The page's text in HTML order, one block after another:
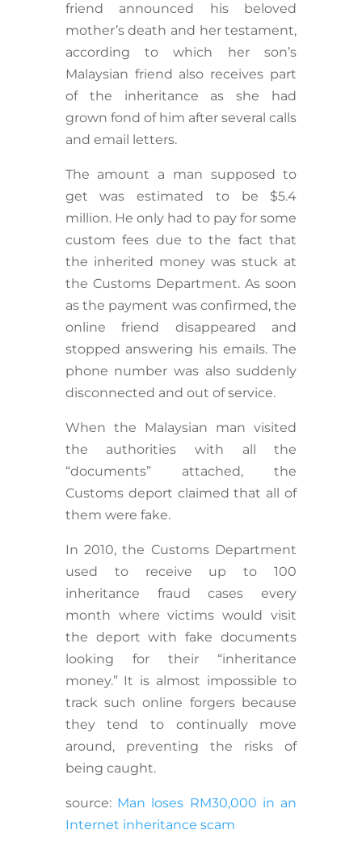
friend announced his beloved
mother’s death and her testament,
according to which her son’s
Malaysian friend also receives part
of the inheritance as she had
grown fond of him after several calls
and email letters.
The amount a man supposed to
get was estimated to be $5.4
million. He only had to pay for some
custom fees due to the fact that
the inherited money was stuck at
the Customs Department. As soon
as the payment was confirmed, the
online friend disappeared and
stopped answering his emails. The
phone number was also suddenly
disconnected and out of service.
When the Malaysian man visited
the authorities with all the
“documents” attached, the
Customs deport claimed that all of
them were fake.
In 2010, the Customs Department
used to receive up to 100
inheritance fraud cases every
month where victims would visit
the deport with fake documents
looking for their “inheritance
money.” It is almost impossible to
track such online forgers because
they tend to continually move
around, preventing the risks of
being caught.
source: Man loses RM30,000 in an
Internet inheritance scam